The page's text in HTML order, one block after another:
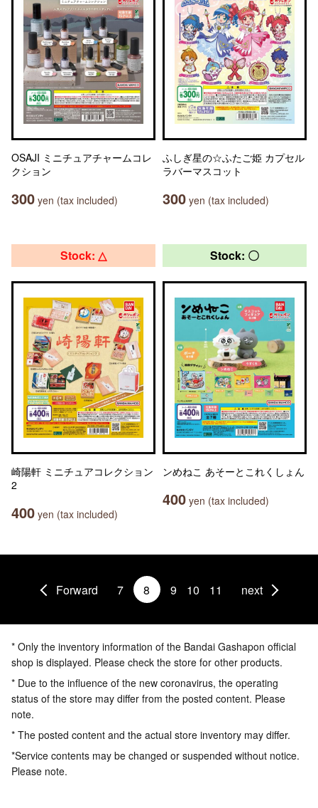
OSAJI ミニチュアチャームコレ
クション
300 yen (tax included)
ふしぎ星の☆ふたご姫 カプセル
ラバーマスコット
300 yen (tax included)
Stock: △
崎陽軒 ミニチュアコレクション
2
400 yen (tax included)
Stock: 〇
ンめねこ あそーとこれくしょん
400 yen (tax included)
Forward 7 8 9 10 11 next
* Only the inventory information of the Bandai Gashapon official
shop is displayed. Please check the store for other products.
* Due to the influence of the new coronavirus, the operating
status of the store may differ from the posted content. Please
note.
* The posted content and the actual store inventory may differ.
*Service contents may be changed or suspended without notice.
Please note.